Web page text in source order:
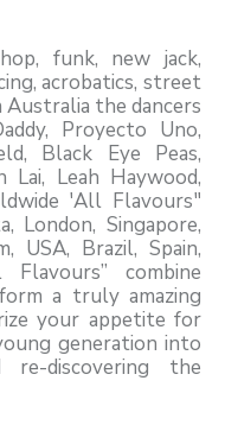
funk, new jack,
acrobatics, street
Australia the dancers
Proyecto Uno,
Black Eye Peas,
Lai, Leah Haywood,
'All Flavours"
London, Singapore,
USA, Brazil, Spain,
combine
a truly amazing
your appetite for
generation into
discovering the